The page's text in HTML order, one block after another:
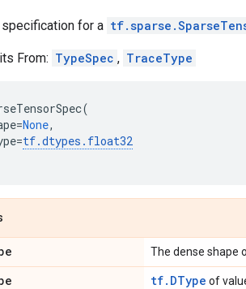
specification for a
From: TypeSpec , TraceType
(
=None,
=tf.dtypes . float32
The dense shape
tf.DType of